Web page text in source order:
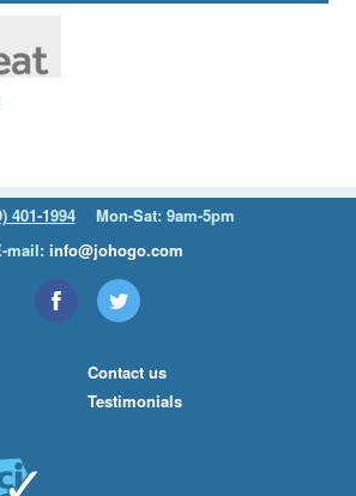
401-1994
Mon-Sat: 9am-5pm
mail: info@johogo.com
Contact us
Testimonials